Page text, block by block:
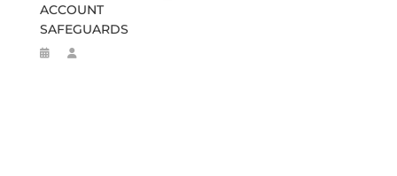
ACCOUNT
SAFEGUARDS